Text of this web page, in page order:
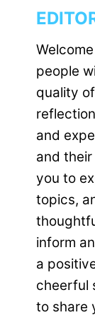
people
quality
and
and
you to
topics,
inform
a
cheerful
to share